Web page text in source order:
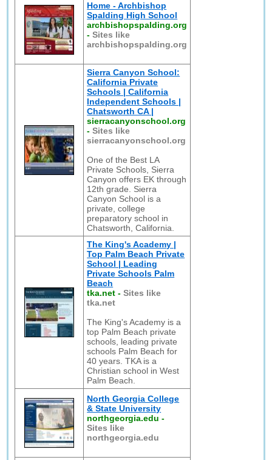
Home - Archbishop
Spalding High School
archbishopspalding.org
-Sites like
archbishopspalding.org
Sierra Canyon School:
California Private
Schools | California
Independent Schools |
Chatsworth CA |
sierracanyonschool.org
-Sites like
sierracanyonschool.org
One of the Best LA
Private Schools, Sierra
Canyon offers EK through
12th grade. Sierra
Canyon School is a
private, college
preparatory school in
Chatsworth, California.
The King's Academy |
Top Palm Beach Private
School | Leading
Private Schools Palm
Beach
tka.net -Sites like
tka.net
The King's Academy is a
top Palm Beach private
schools, leading private
schools Palm Beach for
40 years. TKA is a
Christian school in West
Palm Beach.
North Georgia College
& State University
northgeorgia.edu -
Sites like
northgeorgia.edu